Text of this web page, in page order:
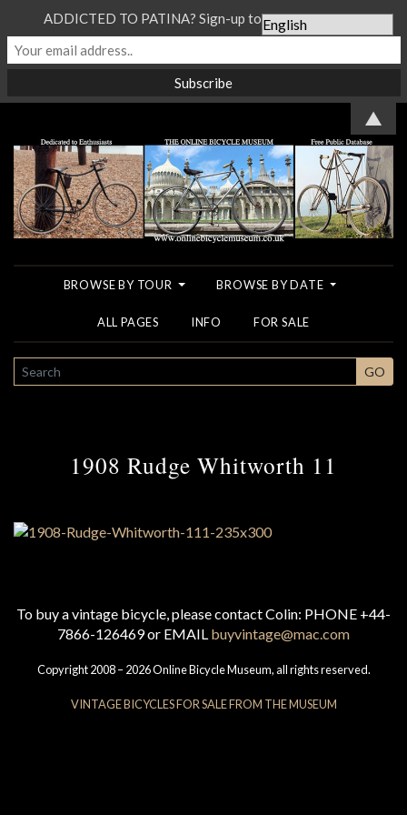
BROWSE BY TOUR BROWSE BY DATE
ALL PAGES INFO FOR SALE
SEARCH GO
1908 Rudge Whitworth 11
To buy a vintage bicycle, please contact Colin: PHONE +44-
7866-126469 or EMAIL buyvintage@mac.com
Copyright 2008 – 2026 Online Bicycle Museum, all rights reserved.
VINTAGE BICYCLES FOR SALE FROM THE MUSEUM
ADDICTED TO PATINA? Sign-up to our Newsletter...
▲